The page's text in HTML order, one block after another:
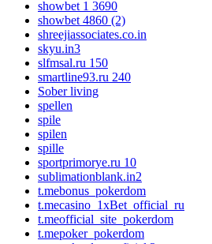
showbet 1 3690
showbet 4860 (2)
shreejiassociates.co.in
skyu.in3
slfmsal.ru 150
smartline93.ru 240
Sober living
spellen
spile
spilen
spille
sportprimorye.ru 10
sublimationblank.in2
t.mebonus_pokerdom
t.mecasino_1xBet_official_ru
t.meofficial_site_pokerdom
t.mepoker_pokerdom